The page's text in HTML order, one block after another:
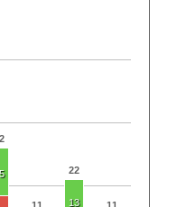
22
13